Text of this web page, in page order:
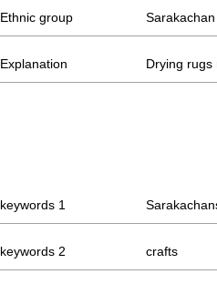
Ethnic group Sarakachan
Explanation Drying rugs
keywords 1
keywords 2 crafts